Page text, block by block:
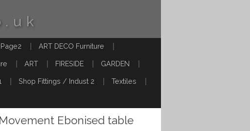
ART DECO Furniture
ART FIRESIDE GARDEN
Shop Fittings / Indust 2 Textiles
Ebonised table